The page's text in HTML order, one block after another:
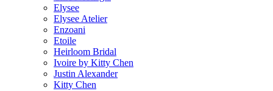
Elysee
Elysee Atelier
Enzoani
Etoile
Heirloom Bridal
Ivoire by Kitty Chen
Justin Alexander
Kitty Chen